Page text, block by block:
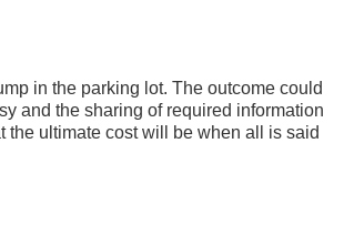
in the parking lot. The outcome could
and the sharing of required information
the ultimate cost will be when all is said